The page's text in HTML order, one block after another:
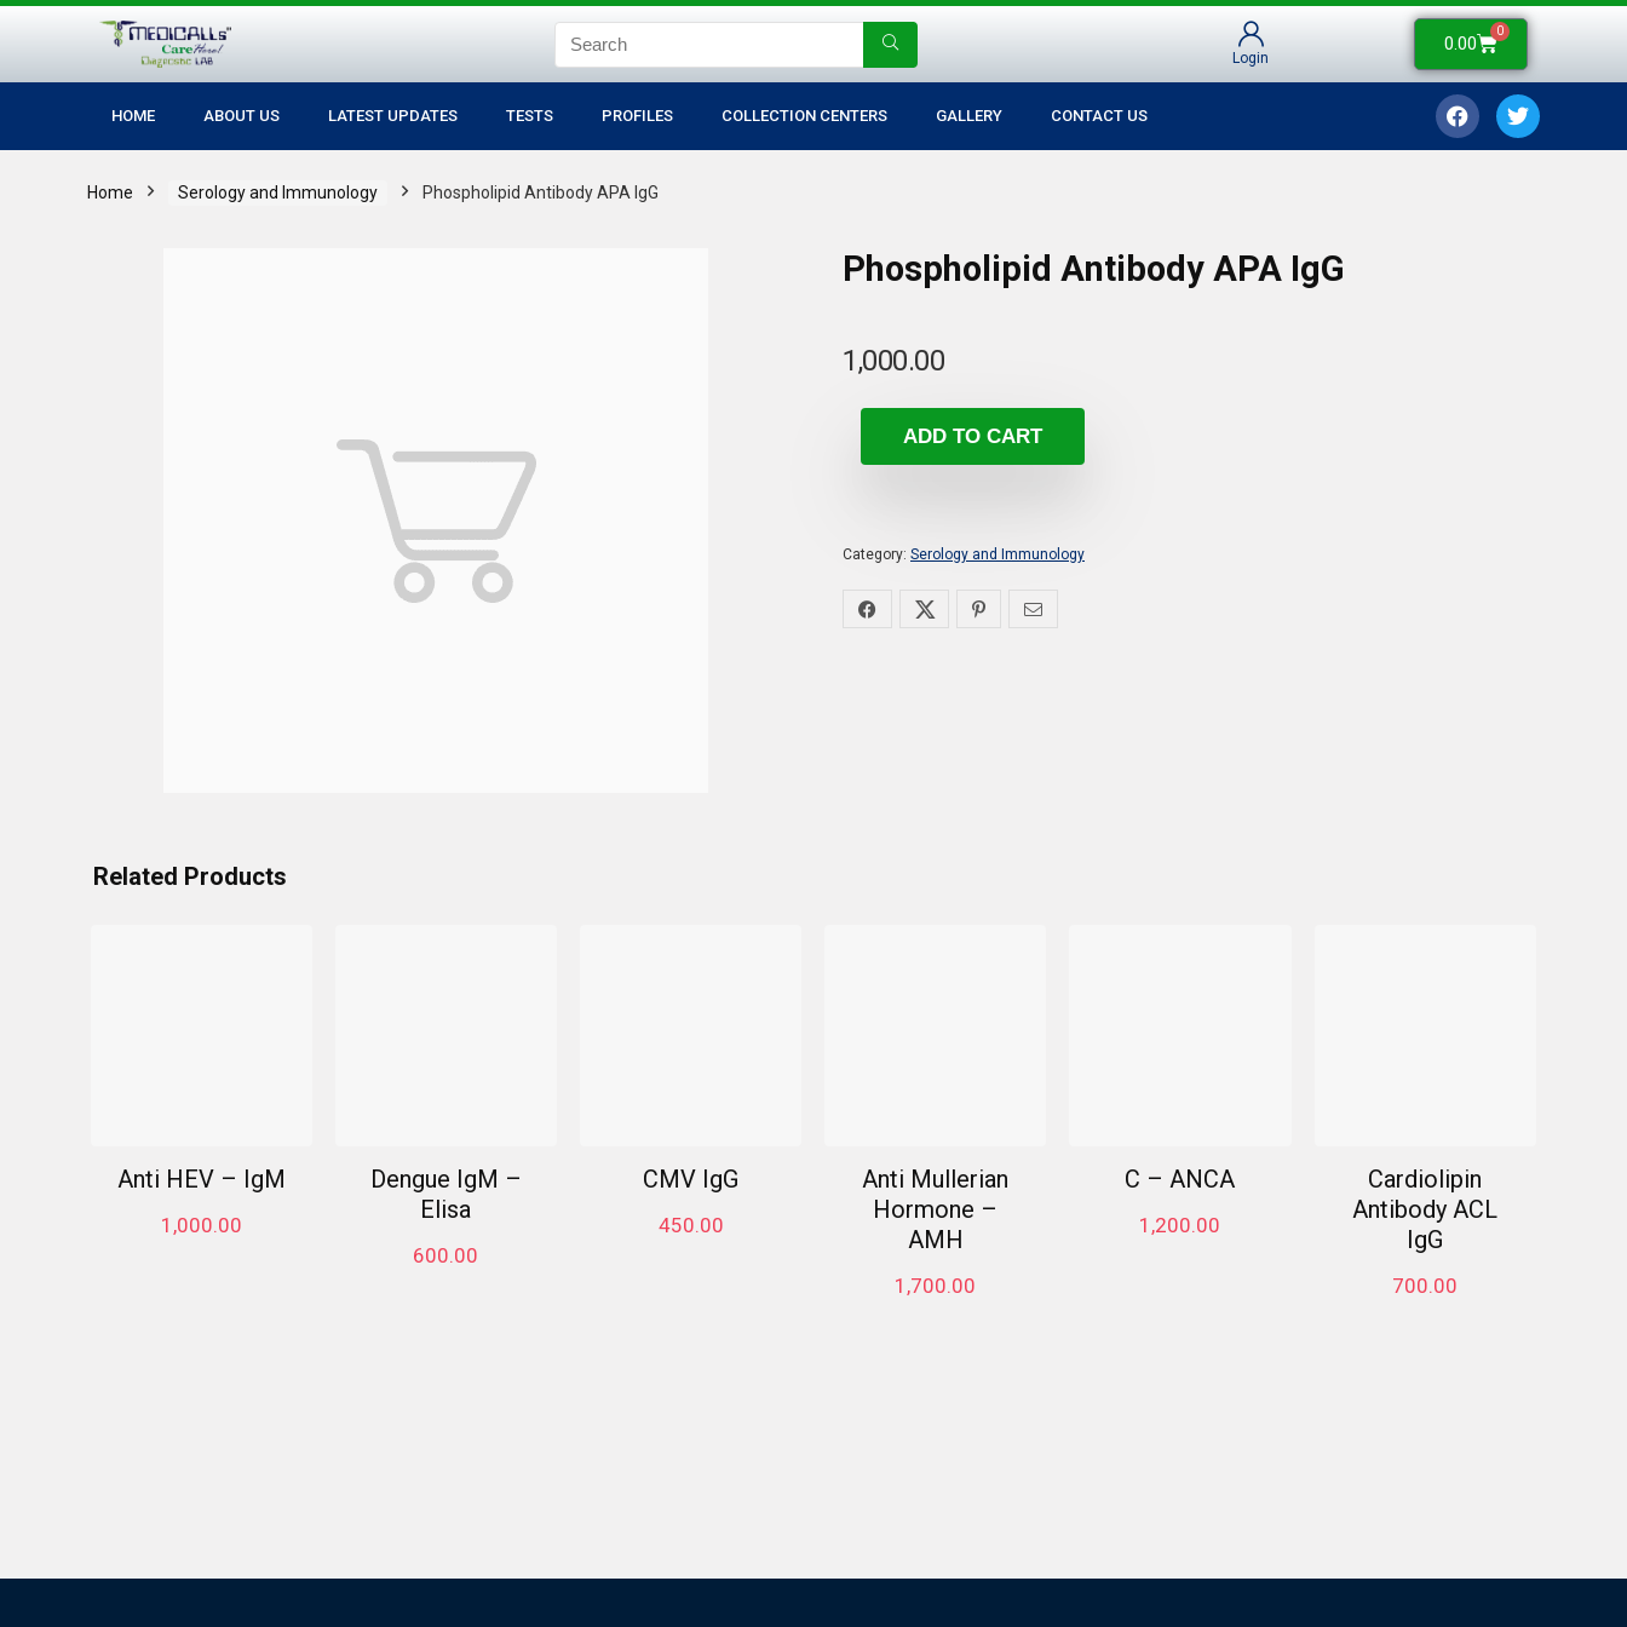
Login
0.00
0
HOME ABOUT US LATEST UPDATES TESTS PROFILES COLLECTION CENTERS GALLERY CONTACT US
Home Serology and Immunology Phospholipid Antibody APA IgG
Phospholipid Antibody APA IgG
1,000.00
ADD TO CART
Category: Serology and Immunology
Related Products
Anti HEV – IgM
1,000.00
Dengue IgM –
Elisa
600.00
CMV IgG
450.00
Anti Mullerian
Hormone –
AMH
1,700.00
C – ANCA
1,200.00
Cardiolipin
Antibody ACL
IgG
700.00